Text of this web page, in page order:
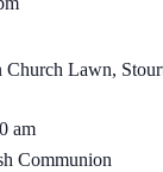
Church Lawn,
Communion
am